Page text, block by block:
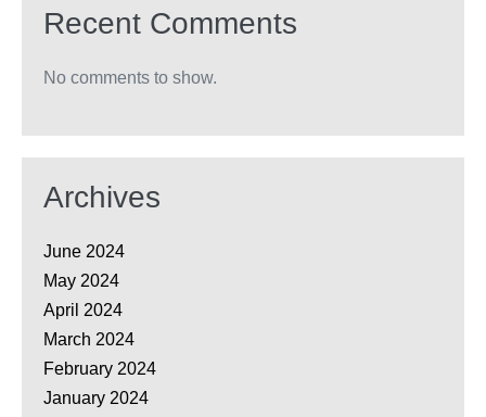
Recent Comments
No comments to show.
Archives
June 2024
May 2024
April 2024
March 2024
February 2024
January 2024